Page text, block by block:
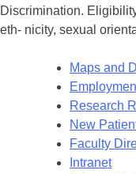
Discrimination.
eth- nicity, sexual
Maps and
Research
New
Faculty
Intranet